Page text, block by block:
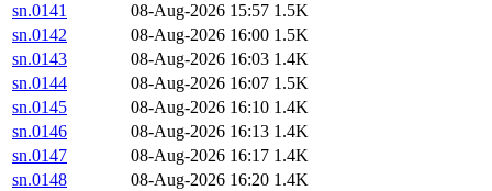
sn.0141
08-Aug-2026 15:57 1.5K
sn.0142
08-Aug-2026 16:00 1.5K
sn.0143
08-Aug-2026 16:03 1.4K
sn.0144
08-Aug-2026 16:07 1.5K
sn.0145
08-Aug-2026 16:10 1.4K
sn.0146
08-Aug-2026 16:13 1.4K
sn.0147
08-Aug-2026 16:17 1.4K
sn.0148
08-Aug-2026 16:20 1.4K